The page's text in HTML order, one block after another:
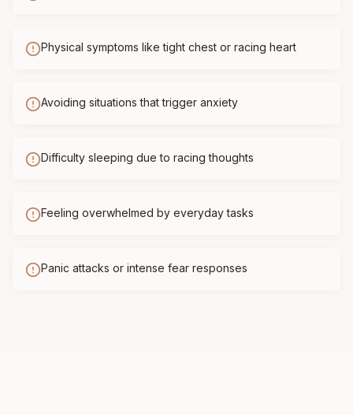
Physical symptoms like tight chest or racing heart
Avoiding situations that trigger anxiety
Difficulty sleeping due to racing thoughts
Feeling overwhelmed by everyday tasks
Panic attacks or intense fear responses